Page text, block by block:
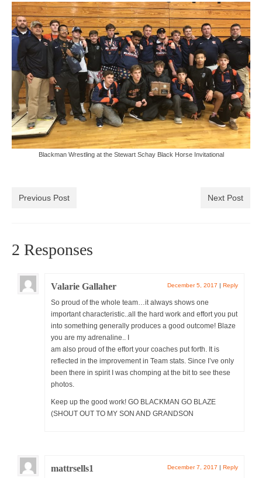
Blackman Wrestling at the Stewart Schay Black Horse Invitational
Previous Post Next Post
2 Responses
Valarie Gallaher December 5, 2017 | Reply
So proud of the whole team…it always shows one
important characteristic..all the hard work and effort you put
into something generally produces a good outcome! Blaze
you are my adrenaline.. I
am also proud of the effort your coaches put forth. It is
reflected in the improvement in Team stats. Since I’ve only
been there in spirit I was chomping at the bit to see these
photos.
Keep up the good work! GO BLACKMAN GO BLAZE
(SHOUT OUT TO MY SON AND GRANDSON
mattrsells1 December 7, 2017 | Reply